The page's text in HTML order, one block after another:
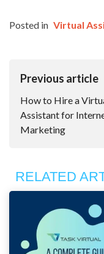
Posted in Virtual
Post
Previous article
How to Hire a
Assistant for
Marketing
RELATED